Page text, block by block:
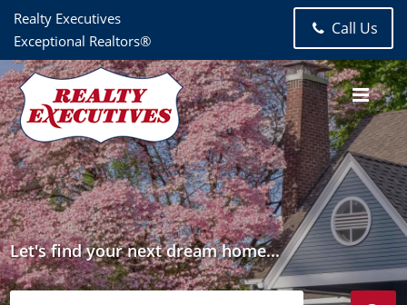
Realty Executives
Exceptional Realtors®
Call Us
Let's find your next dream home...